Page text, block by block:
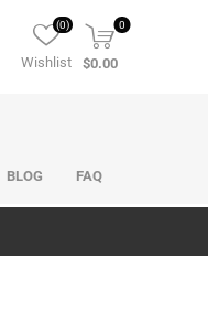
Wishlist
(0) 0
$0.00
BLOG FAQ